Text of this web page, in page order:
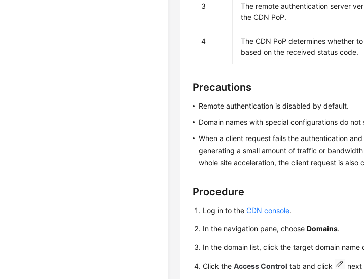
3
The remote authentication server
the CDN PoP.
4
The CDN PoP determines whether
based on the received status code.
Precautions
Remote authentication is disabled by default.
Domain names with special configurations do
When a client request fails the authentication
generating a small amount of traffic or
whole site acceleration, the client request is also
Procedure
Log in to theCDN console.
In the navigation pane, chooseDomains.
In the domain list, click the target domain
Click theAccess Control tab and click